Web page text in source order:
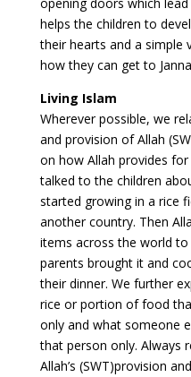
helps the children to
their hearts and a simple
how they can get to
Living Islam
Wherever possible, we
and provision of Allah
on how Allah provides
talked to the children
started growing in a rice
another country. Then
items across the world
parents brought it and
their dinner. We further
rice or portion of food
only and what someone
that person only. Always
Allah’s (SWT)provision